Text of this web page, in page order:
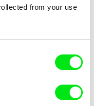
from your use
Marková, Miroslav